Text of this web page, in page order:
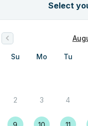
Select
Su Mo Tu
2 3 4